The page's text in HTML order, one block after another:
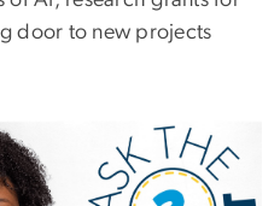
door to new projects